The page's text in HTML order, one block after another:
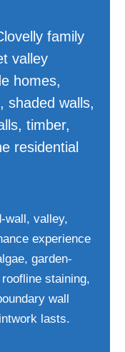
family
valley
homes,
shaded walls,
timber,
residential
wall, valley,
experience
garden-
staining,
wall
lasts.